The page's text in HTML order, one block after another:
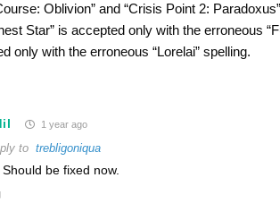
Oblivion” and “Crisis Point 2:
Star” is accepted only with the erroneous
only with the erroneous “Lorelai” spelling.
1 year ago
to trebligoniqua
be fixed now.